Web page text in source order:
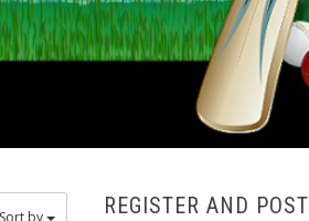
Sort by REGISTER AND POST